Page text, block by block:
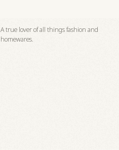
A true lover of all things fashion and
homewares.